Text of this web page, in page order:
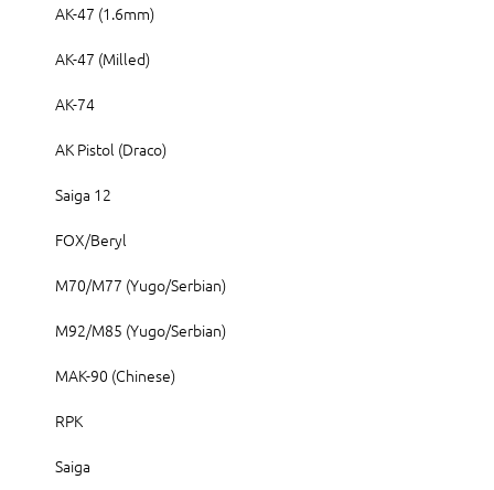
AK-47 (1.6mm)
AK-47 (Milled)
AK-74
AK Pistol (Draco)
Saiga 12
FOX/Beryl
M70/M77 (Yugo/Serbian)
M92/M85 (Yugo/Serbian)
MAK-90 (Chinese)
RPK
Saiga